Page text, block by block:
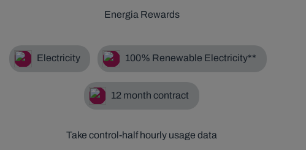
Energia Rewards
Electricity 100% Renewable Electricity**
12 month contract
Take control-half hourly usage data